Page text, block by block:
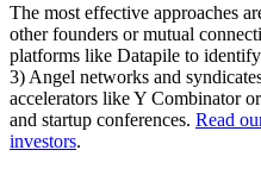
The most effective approaches
other founders or mutual
platforms like Datapile to
3) Angel networks and
accelerators like Y Combinator
and startup conferences. Read
investors.